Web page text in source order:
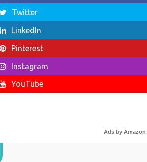
Twitter
LinkedIn
Pinterest
Instagram
YouTube
Ads by Amazon